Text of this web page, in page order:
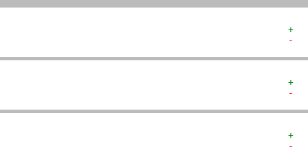
+
-
+
-
+
-